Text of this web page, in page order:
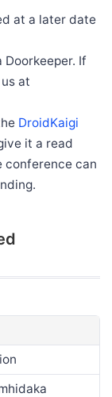
at a later date
If
at
DroidKaigi
it a read
conference can